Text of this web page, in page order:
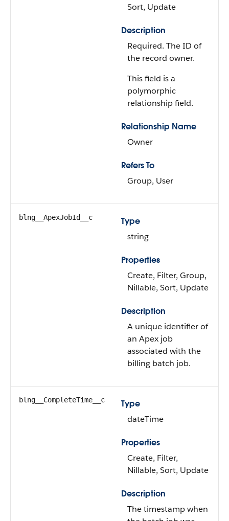
Sort, Update
Description
Required. The ID of
the record owner.
This field is a
polymorphic
relationship field.
Relationship Name
Owner
Refers To
Group, User
blng__ApexJobId__c
Type
string
Properties
Create, Filter, Group,
Nillable, Sort, Update
Description
A unique identifier of
an Apex job
associated with the
billing batch job.
blng__CompleteTime__c
Type
dateTime
Properties
Create, Filter,
Nillable, Sort, Update
Description
The timestamp when